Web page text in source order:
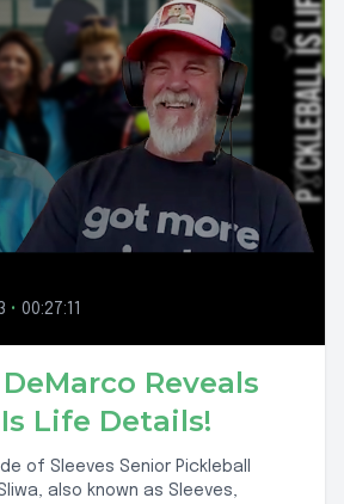
• 00:27:11
Reveals
Life Details!
of Sleeves Senior Pickleball
also known as Sleeves,